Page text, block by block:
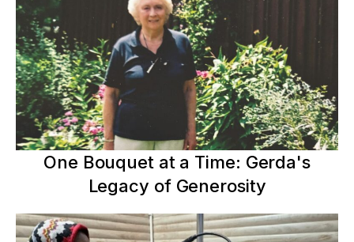
One Bouquet at a Time: Gerda's
Legacy of Generosity